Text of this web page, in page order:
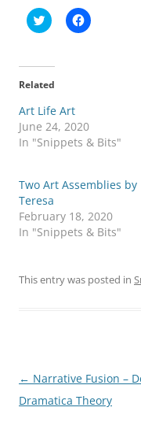
C
l
t
o
s
a
r
e
o
n
i
t
t
e
r
(
s
d
o
w
)
C
l
r
e
o
n
c
e
o
o
k
n
n
d
o
w
Related
Art Life Art
June 24, 2020
In "Snippets & Bits"
Two Art Assemblies by
Teresa
February 18, 2020
In "Snippets & Bits"
This entry was posted in
Post
navigation
← Narrative Fusion –
Dramatica Theory